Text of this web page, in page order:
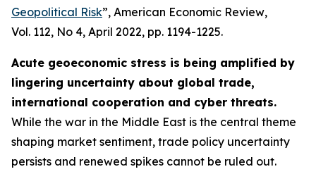
Geopolitical Risk”, American Economic Review,
Vol. 112, No 4, April 2022, pp. 1194-1225.
Acute geoeconomic stress is being amplified by
lingering uncertainty about global trade,
international cooperation and cyber threats.
While the war in the Middle East is the central theme
shaping market sentiment, trade policy uncertainty
persists and renewed spikes cannot be ruled out.